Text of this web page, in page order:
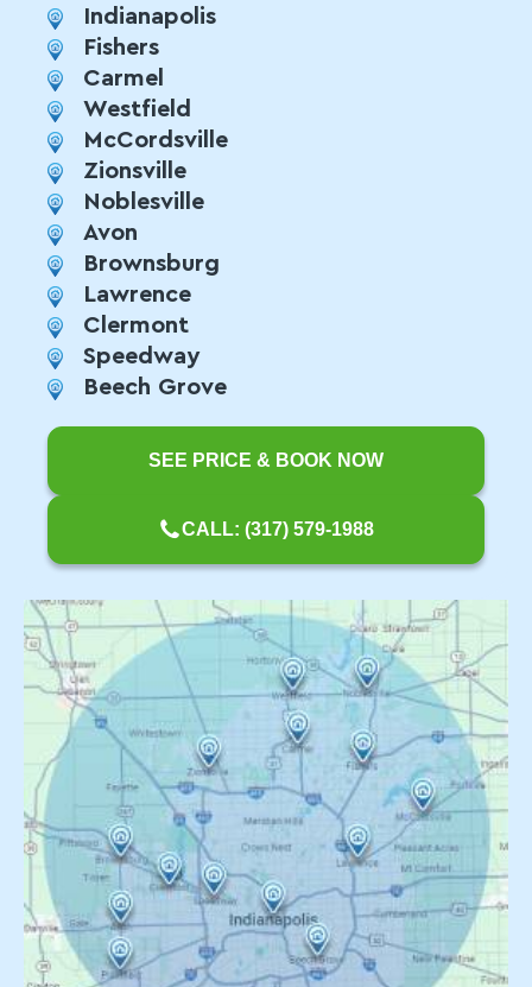
Indianapolis
Fishers
Carmel
Westfield
McCordsville
Zionsville
Noblesville
Avon
Brownsburg
Lawrence
Clermont
Speedway
Beech Grove
SEE PRICE & BOOK NOW
CALL: (317) 579-1988